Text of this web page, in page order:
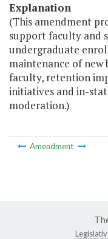
Explanation
(This amendment
support faculty and
undergraduate
maintenance of
faculty, retention
initiatives and in-
moderation.)
Amendment